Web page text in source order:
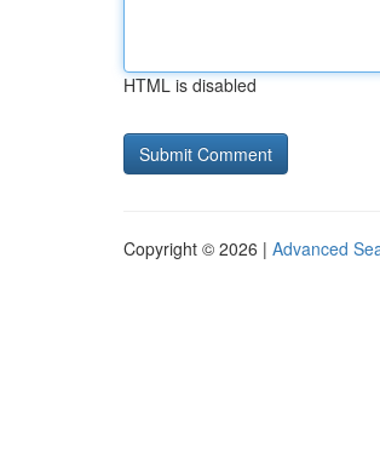
HTML is disabled
Copyright © 2026 | Advanced